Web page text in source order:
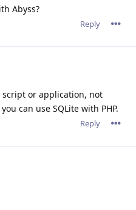
Abyss?
Reply
script or application, not
can use SQLite with PHP.
Reply